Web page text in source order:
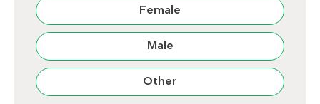
Female
Male
Other